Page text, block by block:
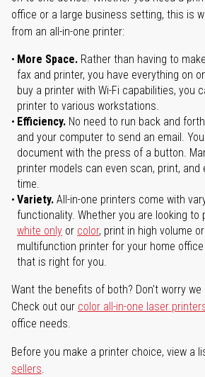
office or a large business setting, this is
from an all-in-one printer:
More Space. Rather than having to
fax and printer, you have everything on
buy a printer with Wi-Fi capabilities, you
printer to various workstations.
Efficiency. No need to run back and
and your computer to send an email.
document with the press of a button.
printer models can even scan, print, and
time.
Variety. All-in-one printers come with
functionality. Whether you are looking to
white only or color, print in high volume
multifunction printer for your home
that is right for you.
Want the benefits of both? Don't worry
Check out our color all-in-one laser
office needs.
Before you make a printer choice, view a
sellers.